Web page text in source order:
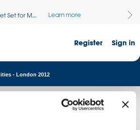
Set for M... Learn more
Sign in
Register
- London 2012
London 2012